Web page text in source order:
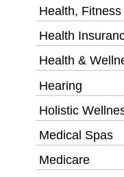
Health,
Health
Health &
Hearing
Holistic
Medical Spas
Medicare